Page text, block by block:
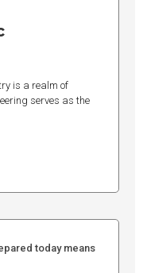
is a realm of
serves as the